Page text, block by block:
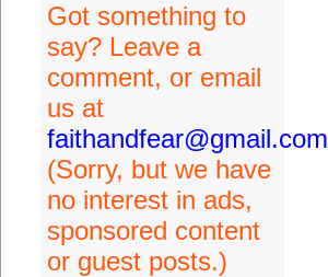
Got something to
say? Leave a
comment, or email
us at
faithandfear@gmail.com
(Sorry, but we have
no interest in ads,
sponsored content
or guest posts.)